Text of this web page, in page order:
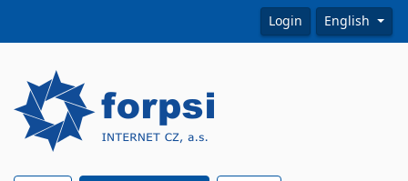
Login English